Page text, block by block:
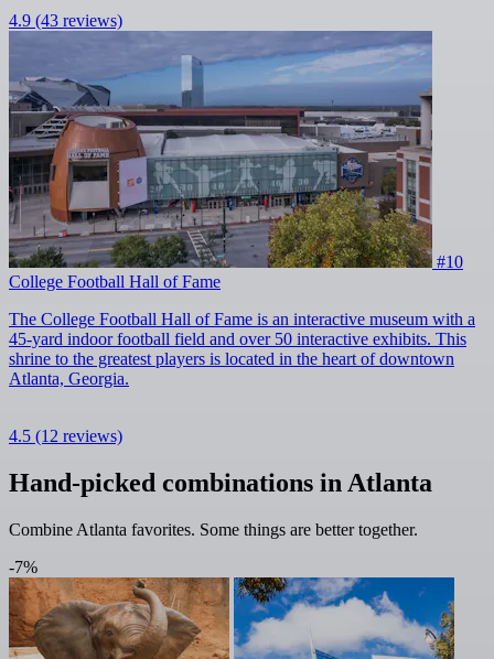
4.9 (43 reviews)
#10
College Football Hall of Fame
The College Football Hall of Fame is an interactive museum with a
45-yard indoor football field and over 50 interactive exhibits. This
shrine to the greatest players is located in the heart of downtown
Atlanta, Georgia.
4.5 (12 reviews)
Hand-picked combinations in Atlanta
Combine Atlanta favorites. Some things are better together.
-7%